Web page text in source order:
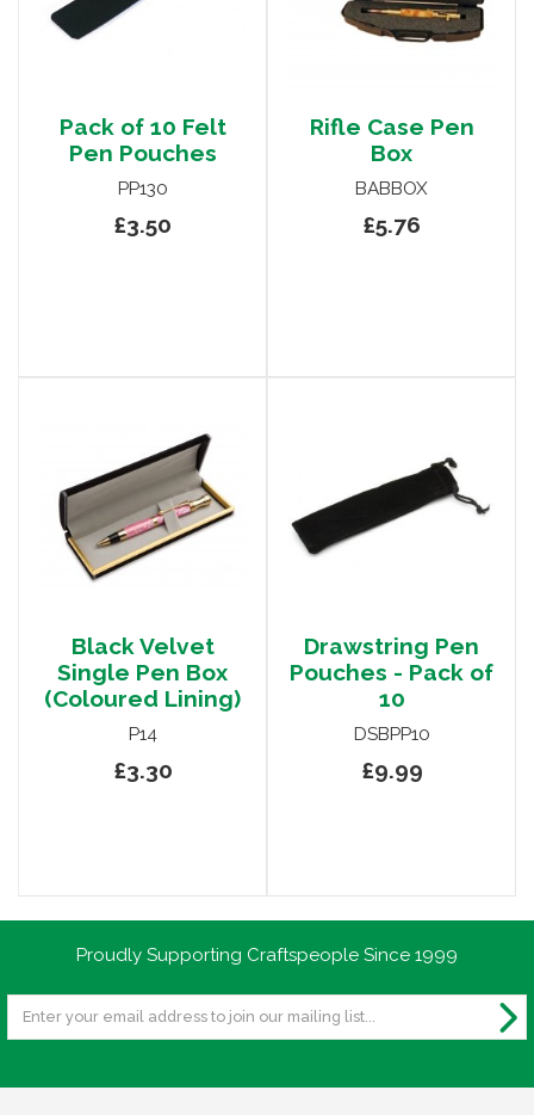
Pack of 10 Felt
Pen Pouches
PP130
£3.50
Rifle Case Pen
Box
BABBOX
£5.76
Black Velvet
Single Pen Box
(Coloured Lining)
P14
£3.30
Drawstring Pen
Pouches - Pack of
10
DSBPP10
£9.99
Proudly Supporting Craftspeople Since 1999